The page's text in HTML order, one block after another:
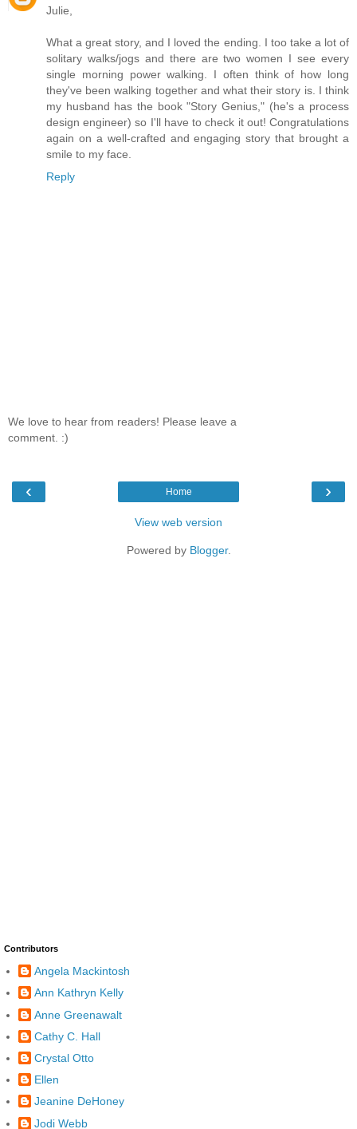
Julie,
What a great story, and I loved the ending. I too take a lot of
solitary walks/jogs and there are two women I see every
single morning power walking. I often think of how long
they've been walking together and what their story is. I think
my husband has the book "Story Genius," (he's a process
design engineer) so I'll have to check it out! Congratulations
again on a well-crafted and engaging story that brought a
smile to my face.
Reply
We love to hear from readers! Please leave a
comment. :)
‹ ›
Home
View web version
Powered by Blogger.
Contributors
Angela Mackintosh
Ann Kathryn Kelly
Anne Greenawalt
Cathy C. Hall
Crystal Otto
Ellen
Jeanine DeHoney
Jodi Webb